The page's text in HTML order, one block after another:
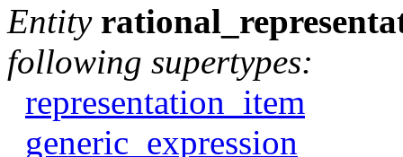
Entity
following supertypes:
representation_item
generic_expression